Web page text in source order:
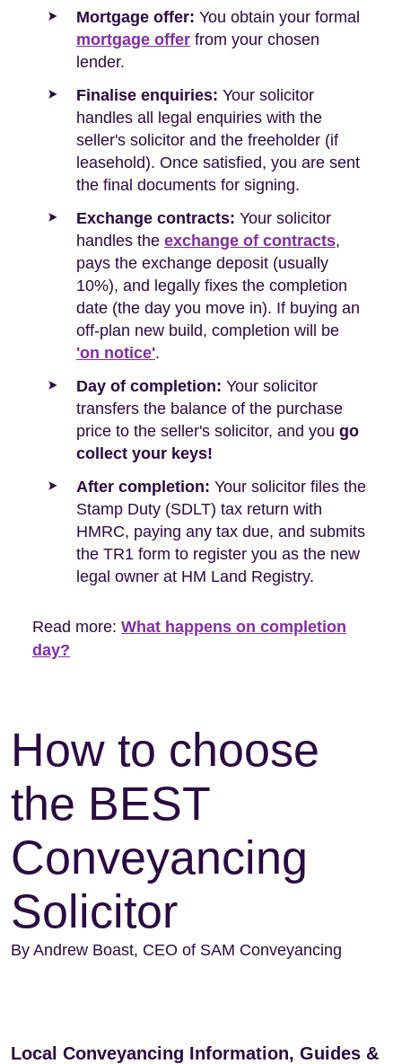
Mortgage offer: You obtain your formal
mortgage offer from your chosen
lender.
Finalise enquiries: Your solicitor
handles all legal enquiries with the
seller's solicitor and the freeholder (if
leasehold). Once satisfied, you are sent
the final documents for signing.
Exchange contracts: Your solicitor
handles the exchange of contracts,
pays the exchange deposit (usually
10%), and legally fixes the completion
date (the day you move in). If buying an
off-plan new build, completion will be
'on notice'.
Day of completion: Your solicitor
transfers the balance of the purchase
price to the seller's solicitor, and you go
collect your keys!
After completion: Your solicitor files the
Stamp Duty (SDLT) tax return with
HMRC, paying any tax due, and submits
the TR1 form to register you as the new
legal owner at HM Land Registry.
Read more: What happens on completion
day?
How to choose
the BEST
Conveyancing
Solicitor
By Andrew Boast, CEO of SAM Conveyancing
Local Conveyancing Information, Guides &